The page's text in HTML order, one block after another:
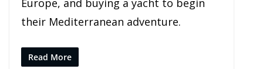
their Mediterranean adventure.
Read More